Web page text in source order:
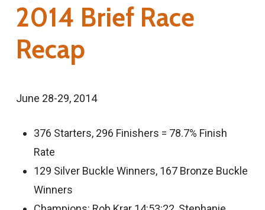
2014 Brief Race
Recap
June 28-29, 2014
376 Starters, 296 Finishers = 78.7% Finish
Rate
129 Silver Buckle Winners, 167 Bronze Buckle
Winners